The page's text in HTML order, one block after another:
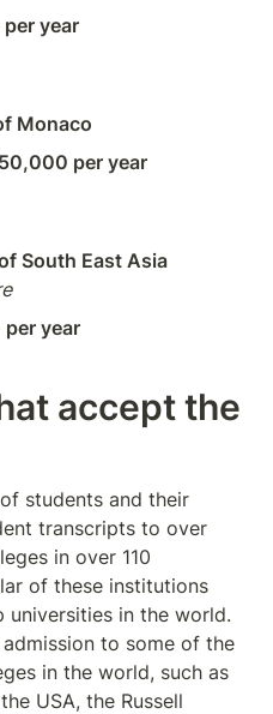
year
Monaco
per year
South East Asia
year
accept the
students and their
transcripts to over
in over 110
of these institutions
universities in the world.
to some of the
in the world, such as
USA, the Russell